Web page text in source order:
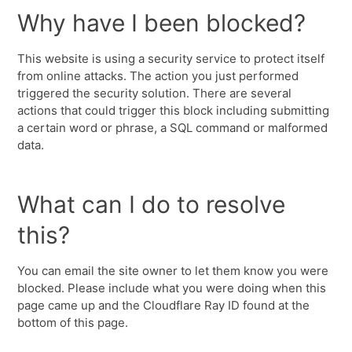
Why have I been blocked?
This website is using a security service to protect itself
from online attacks. The action you just performed
triggered the security solution. There are several
actions that could trigger this block including submitting
a certain word or phrase, a SQL command or malformed
data.
What can I do to resolve
this?
You can email the site owner to let them know you were
blocked. Please include what you were doing when this
page came up and the Cloudflare Ray ID found at the
bottom of this page.